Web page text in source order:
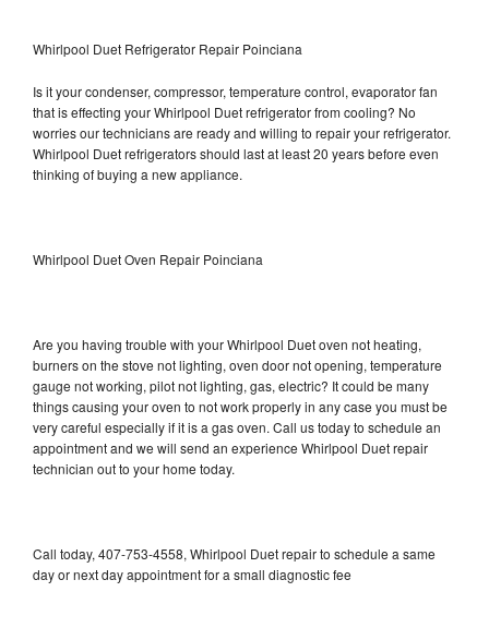
Whirlpool Duet Refrigerator Repair Poinciana
Is it your condenser, compressor, temperature control, evaporator fan
that is effecting your Whirlpool Duet refrigerator from cooling? No
worries our technicians are ready and willing to repair your refrigerator.
Whirlpool Duet refrigerators should last at least 20 years before even
thinking of buying a new appliance.
Whirlpool Duet Oven Repair Poinciana
Are you having trouble with your Whirlpool Duet oven not heating,
burners on the stove not lighting, oven door not opening, temperature
gauge not working, pilot not lighting, gas, electric? It could be many
things causing your oven to not work properly in any case you must be
very careful especially if it is a gas oven. Call us today to schedule an
appointment and we will send an experience Whirlpool Duet repair
technician out to your home today.
Call today, 407-753-4558, Whirlpool Duet repair to schedule a same
day or next day appointment for a small diagnostic fee